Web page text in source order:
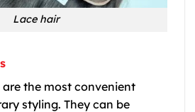
Lace hair
are the most convenient
styling. They can be